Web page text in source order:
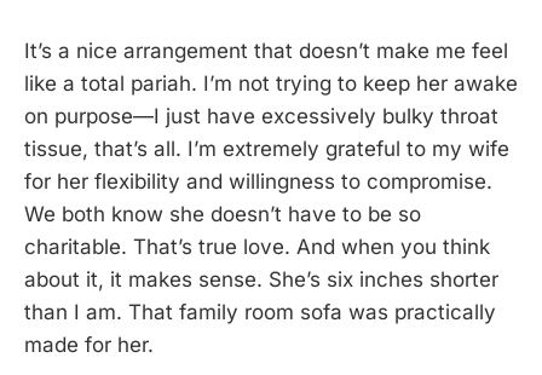
It’s a nice arrangement that doesn’t make me feel
like a total pariah. I’m not trying to keep her awake
on purpose—I just have excessively bulky throat
tissue, that’s all. I’m extremely grateful to my wife
for her flexibility and willingness to compromise.
We both know she doesn’t have to be so
charitable. That’s true love. And when you think
about it, it makes sense. She’s six inches shorter
than I am. That family room sofa was practically
made for her.